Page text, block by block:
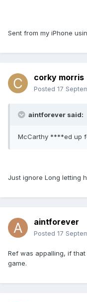
Sent from my iPhone
corky morris
Posted 17
aintforever said:
McCarthy ****ed up
Just ignore Long letting
aintforever
Posted 17
Ref was appalling, if
game.